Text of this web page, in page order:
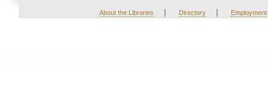
About the Libraries | Directory | Employment